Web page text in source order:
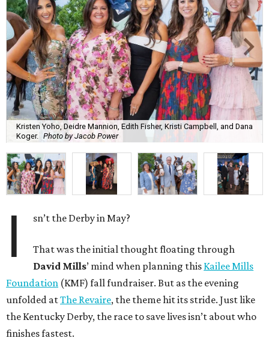
Kristen Yoho, Deidre Mannion, Edith Fisher, Kristi Campbell, and Dana
Koger. Photo by Jacob Power
I sn’t the Derby in May?
That was the initial thought floating through
David Mills’ mind when planning this Kailee Mills
Foundation (KMF) fall fundraiser. But as the evening
unfolded atThe Revaire, the theme hit its stride. Just like
the Kentucky Derby, the race to save lives isn’t about who
finishes fastest.